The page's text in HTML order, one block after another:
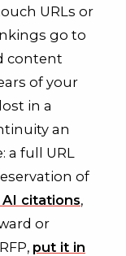
URLs or
go to
content
of your
in a
an
full URL
of
citations,
or
put it in